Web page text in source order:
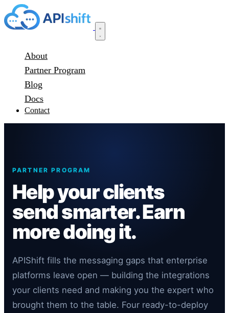
About
Partner Program
Blog
Docs
Contact
PARTNER PROGRAM
Help your clients
send smarter. Earn
more doing it.
APIShift fills the messaging gaps that enterprise
platforms leave open — building the integrations
your clients need and making you the expert who
brought them to the table. Four ready-to-deploy